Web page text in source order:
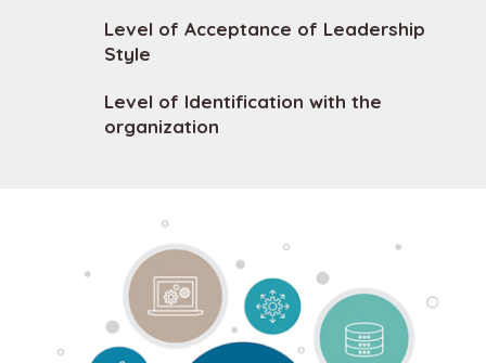
Level of Acceptance of Leadership
Style
Level of Identification with the
organization